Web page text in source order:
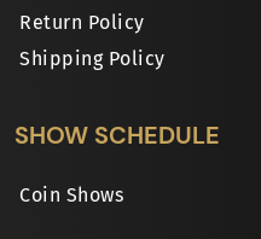
Return Policy
Shipping Policy
SHOW SCHEDULE
Coin Shows